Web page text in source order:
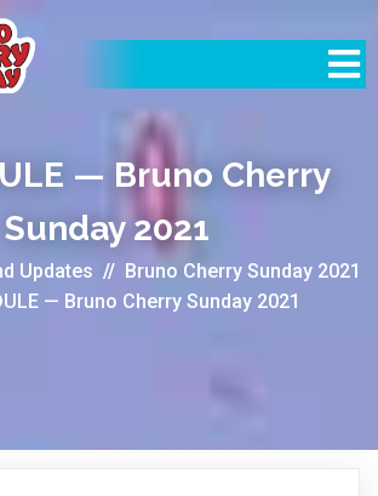
— Bruno Cherry
Sunday 2021
Updates // Bruno Cherry Sunday 2021
— Bruno Cherry Sunday 2021